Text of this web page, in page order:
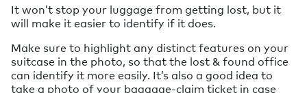
It won’t stop your luggage from getting lost, but it
will make it easier to identify if it does.
Make sure to highlight any distinct features on your
suitcase in the photo, so that the lost & found office
can identify it more easily. It’s also a good idea to
take a photo of your baggage-claim ticket in case